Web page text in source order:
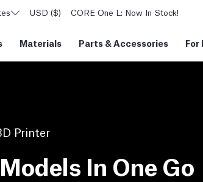
USD ($) CORE One L: Now In Stock!
Materials Parts &Accessories For
Printer
In One Go